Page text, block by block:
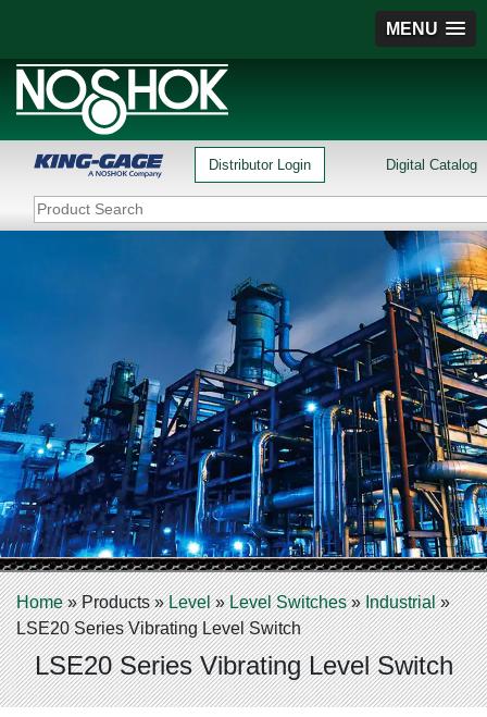
MENU
Distributor Login Digital Catalog
Home»Products»Level»Level Switches»Industrial»
LSE20 Series Vibrating Level Switch
LSE20 Series Vibrating Level Switch